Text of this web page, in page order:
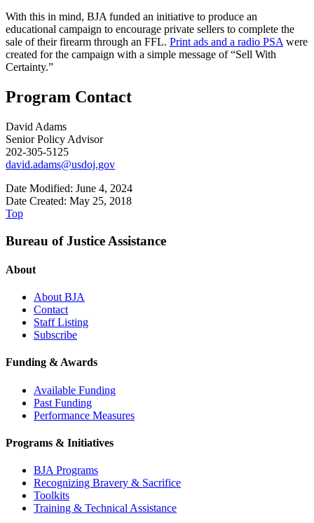
With this in mind, BJA funded an initiative to produce an
educational campaign to encourage private sellers to complete the
sale of their firearm through an FFL. Print ads and a radio PSA were
created for the campaign with a simple message of “Sell With
Certainty.”
Program Contact
David Adams
Senior Policy Advisor
202-305-5125
david.adams@usdoj.gov
Date Modified: June 4, 2024
Date Created: May 25, 2018
Top
Bureau of Justice Assistance
About
About BJA
Contact
Staff Listing
Subscribe
Funding & Awards
Available Funding
Past Funding
Performance Measures
Programs & Initiatives
BJA Programs
Recognizing Bravery & Sacrifice
Toolkits
Training & Technical Assistance